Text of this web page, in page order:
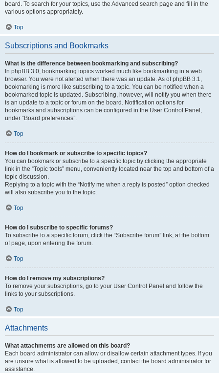
board. To search for your topics, use the Advanced search page and fill in the
various options appropriately.
Top
Subscriptions and Bookmarks
What is the difference between bookmarking and subscribing?
In phpBB 3.0, bookmarking topics worked much like bookmarking in a web
browser. You were not alerted when there was an update. As of phpBB 3.1,
bookmarking is more like subscribing to a topic. You can be notified when a
bookmarked topic is updated. Subscribing, however, will notify you when there
is an update to a topic or forum on the board. Notification options for
bookmarks and subscriptions can be configured in the User Control Panel,
under “Board preferences”.
Top
How do I bookmark or subscribe to specific topics?
You can bookmark or subscribe to a specific topic by clicking the appropriate
link in the “Topic tools” menu, conveniently located near the top and bottom of a
topic discussion.
Replying to a topic with the “Notify me when a reply is posted” option checked
will also subscribe you to the topic.
Top
How do I subscribe to specific forums?
To subscribe to a specific forum, click the “Subscribe forum” link, at the bottom
of page, upon entering the forum.
Top
How do I remove my subscriptions?
To remove your subscriptions, go to your User Control Panel and follow the
links to your subscriptions.
Top
Attachments
What attachments are allowed on this board?
Each board administrator can allow or disallow certain attachment types. If you
are unsure what is allowed to be uploaded, contact the board administrator for
assistance.